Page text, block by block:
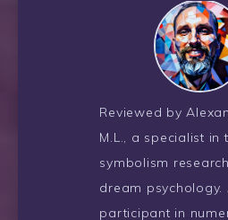
Reviewed by
M.L., a specialist in
symbolism
dream psychology.
participant in